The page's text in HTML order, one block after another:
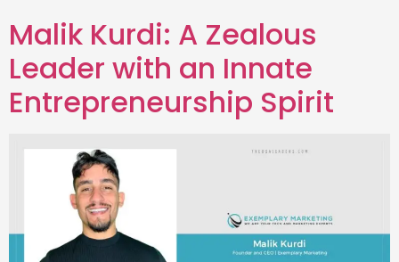
Malik Kurdi: A Zealous
Leader with an Innate
Entrepreneurship Spirit